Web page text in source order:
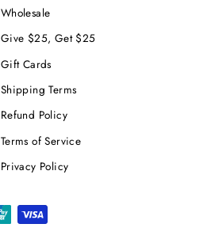
Wholesale
Give $25, Get $25
Gift Cards
Shipping Terms
Refund Policy
Terms of Service
Privacy Policy